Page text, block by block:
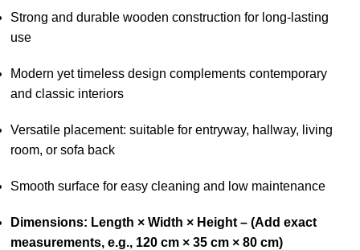
Strong and durable wooden construction for long-lasting
use
Modern yet timeless design complements contemporary
and classic interiors
Versatile placement: suitable for entryway, hallway, living
room, or sofa back
Smooth surface for easy cleaning and low maintenance
Dimensions: Length × Width × Height – (Add exact
measurements, e.g., 120 cm × 35 cm × 80 cm)